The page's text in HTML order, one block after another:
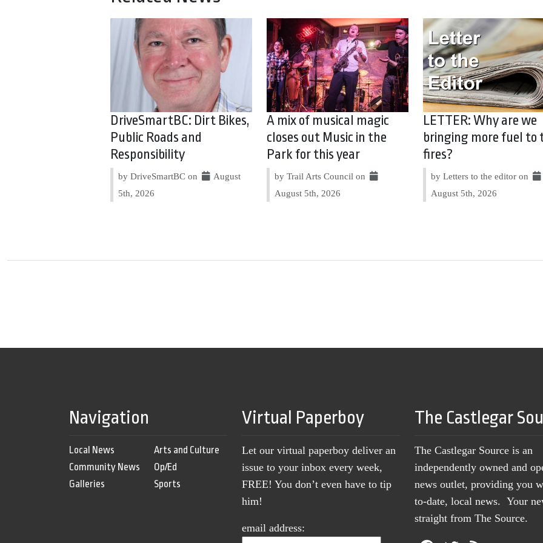
DriveSmartBC: Dirt Bikes,
Public Roads and
Responsibility
by DriveSmartBC on
August
5th, 2026
A mix of musical magic
closes out Music in the
Park for this year
by Trail Arts Council on
August 5th, 2026
LETTER: Why are we
bringing more fuel to
fires?
by Letters to the editor on
August 5th, 2026
Navigation
Local News
Community News
Galleries
Arts and Culture
Op/Ed
Sports
Virtual Paperboy
Let our virtual paperboy deliver an
issue to your inbox every week,
FREE! You don’t even have to tip
him!
email address:
The Castlegar
The Castlegar Source is an
independently owned and
news outlet, providing you
to-date, local news. Your
straight from The Source.